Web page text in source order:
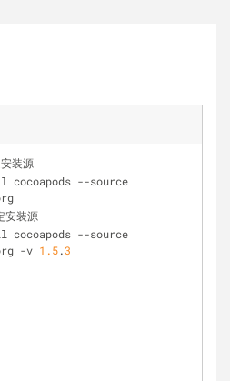
装源
cocoapods --source
安装源
cocoapods --source
-v 1.5.3